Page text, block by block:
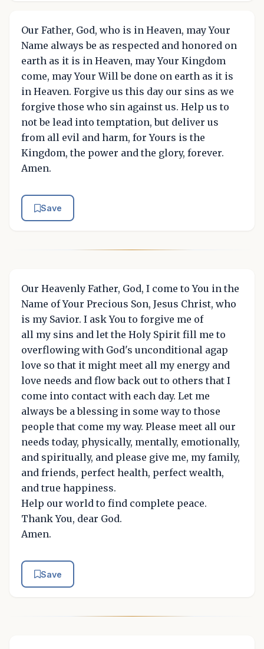
Our Father, God, who is in Heaven, may Your
Name always be as respected and honored on
earth as it is in Heaven, may Your Kingdom
come, may Your Will be done on earth as it is
in Heaven. Forgive us this day our sins as we
forgive those who sin against us. Help us to
not be lead into temptation, but deliver us
from all evil and harm, for Yours is the
Kingdom, the power and the glory, forever.
Amen.
Save
Our Heavenly Father, God, I come to You in the
Name of Your Precious Son, Jesus Christ, who
is my Savior. I ask You to forgive me of
all my sins and let the Holy Spirit fill me to
overflowing with God's unconditional agap
love so that it might meet all my energy and
love needs and flow back out to others that I
come into contact with each day. Let me
always be a blessing in some way to those
people that come my way. Please meet all our
needs today, physically, mentally, emotionally,
and spiritually, and please give me, my family,
and friends, perfect health, perfect wealth,
and true happiness.
Help our world to find complete peace.
Thank You, dear God.
Amen.
Save